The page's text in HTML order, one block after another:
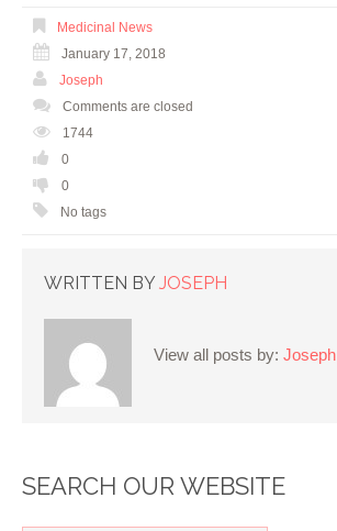
Medicinal News
January 17, 2018
Joseph
Comments are closed
1744
0
0
No tags
WRITTEN BY JOSEPH
View all posts by: Joseph
SEARCH OUR WEBSITE